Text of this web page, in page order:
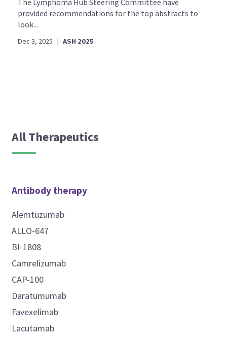
The Lymphoma Hub Steering Committee have
provided recommendations for the top abstracts to
look...
Dec 3, 2025 | ASH 2025
All Therapeutics
Antibody therapy
Alemtuzumab
ALLO-647
BI-1808
Camrelizumab
CAP-100
Daratumumab
Favexelimab
Lacutamab